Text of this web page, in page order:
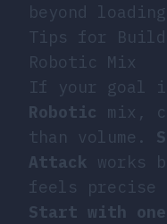
beyond
Tips for
Robotic Mix
If your goal
Robotic mix,
than volume.
Attack works
feels precise
Start with